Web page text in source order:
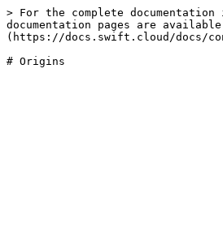
> For the complete
documentation pages are
(https://docs.swift.cloud/docs/